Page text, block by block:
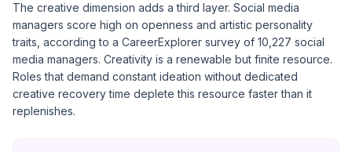
The creative dimension adds a third layer. Social media
managers score high on openness and artistic personality
traits, according to a CareerExplorer survey of 10,227 social
media managers. Creativity is a renewable but finite resource.
Roles that demand constant ideation without dedicated
creative recovery time deplete this resource faster than it
replenishes.